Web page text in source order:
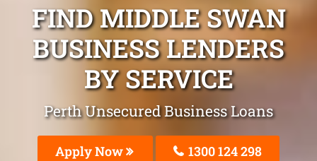
FIND MIDDLE SWAN
BUSINESS LENDERS
BY SERVICE
Perth Unsecured Business Loans
Apply Now 1300 124 298